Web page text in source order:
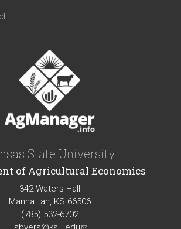
State University
of Agricultural Economics
342 Waters Hall
Manhattan, KS 66506
(785) 532-6702